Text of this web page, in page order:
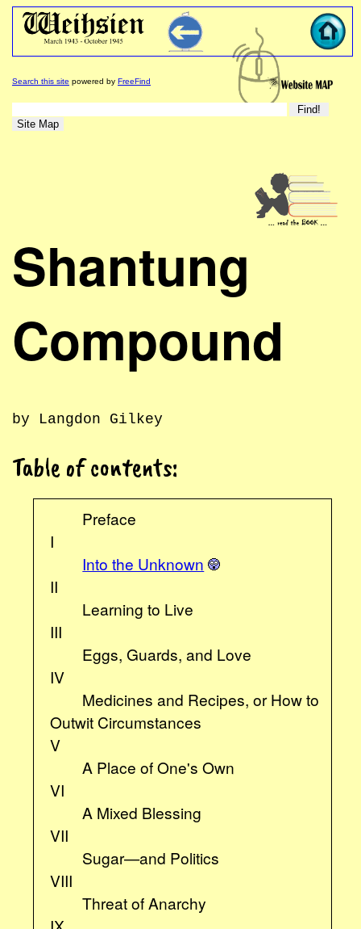
Search this site powered by FreeFind
Shantung
Compound
by Langdon Gilkey
Table of contents:
Preface
I
Into the Unknown
II
Learning to Live
III
Eggs, Guards, and Love
IV
Medicines and Recipes, or How to
Outwit Circumstances
V
A Place of One's Own
VI
A Mixed Blessing
VII
Sugar—and Politics
VIII
Threat of Anarchy